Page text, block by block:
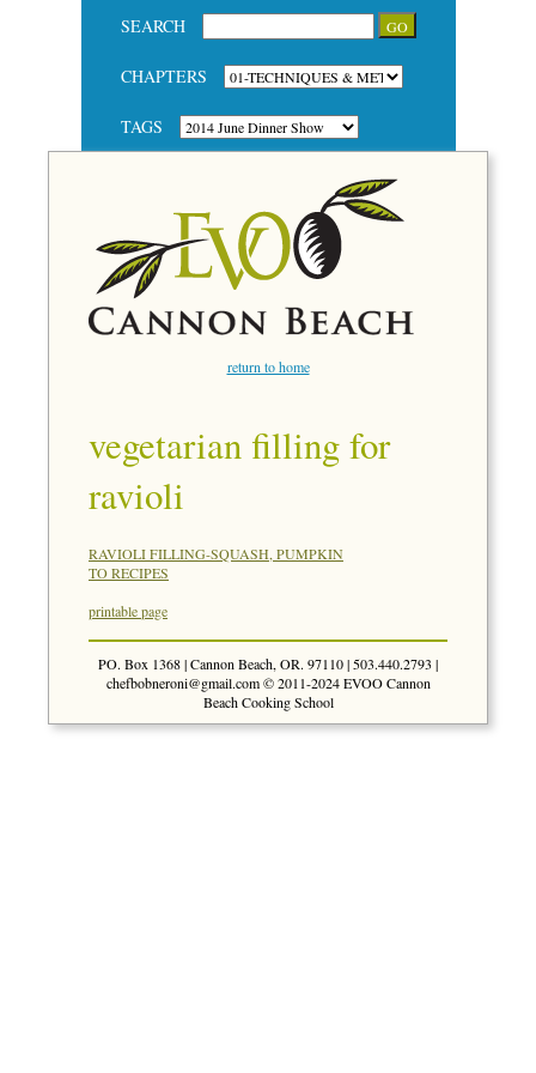
SEARCH
CHAPTERS
TAGS
return to home
vegetarian filling for
ravioli
RAVIOLI FILLING-SQUASH, PUMPKIN
TO RECIPES
printable page
PO. Box 1368 | Cannon Beach, OR. 97110 | 503.440.2793 |
chefbobneroni@gmail.com© 2011-2024 EVOO Cannon
Beach Cooking School